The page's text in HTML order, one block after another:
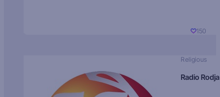
150
Religious
Radio Rodja